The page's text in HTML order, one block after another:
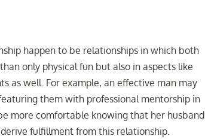
happen to be relationships in which both
only physical fun but also in aspects like
as well. For example, an effective man may
them with professional mentorship in
more comfortable knowing that her husband
fulfillment from this relationship.